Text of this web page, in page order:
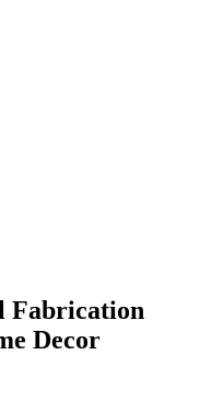
Fabrication
Decor